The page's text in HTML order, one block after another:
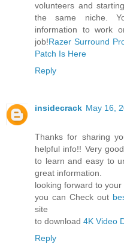
volunteers and
the same niche.
information to work
job!Razer Surround
Patch Is Here
Reply
insidecrack May 16,
Thanks for sharing
helpful info!! Very
to learn and easy to
great information.
looking forward to your
you can Check out
site
to download 4K Video
Reply